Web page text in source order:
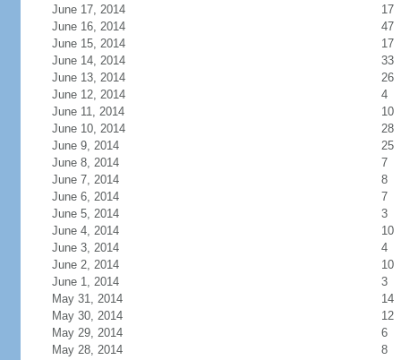
June 17, 2014
17
June 16, 2014
47
June 15, 2014
17
June 14, 2014
33
June 13, 2014
26
June 12, 2014
4
June 11, 2014
10
June 10, 2014
28
June 9, 2014
25
June 8, 2014
7
June 7, 2014
8
June 6, 2014
7
June 5, 2014
3
June 4, 2014
10
June 3, 2014
4
June 2, 2014
10
June 1, 2014
3
May 31, 2014
14
May 30, 2014
12
May 29, 2014
6
May 28, 2014
8